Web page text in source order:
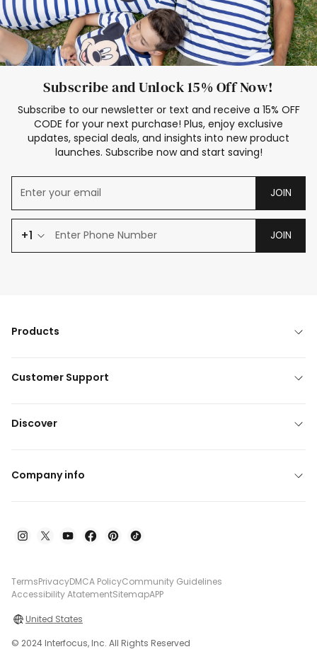
Subscribe and Unlock 15% Off Now!
Subscribe to our newsletter or text and receive a 15% OFF
CODE for your next purchase! Plus, enjoy exclusive
updates, special deals, and insights into new product
launches. Subscribe now and start saving!
JOIN
+1 JOIN
Products
Customer Support
Discover
Company info
TermsPrivacyDMCA PolicyCommunity Guidelines
Accessibility AtatementSitemapAPP
United States
© 2024 Interfocus, Inc. All Rights Reserved